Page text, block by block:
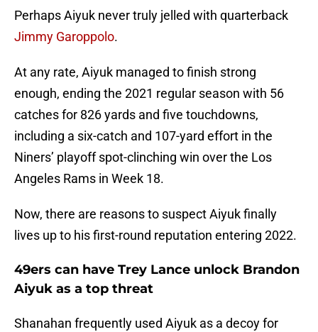
Perhaps Aiyuk never truly jelled with quarterback
Jimmy Garoppolo.
At any rate, Aiyuk managed to finish strong
enough, ending the 2021 regular season with 56
catches for 826 yards and five touchdowns,
including a six-catch and 107-yard effort in the
Niners’ playoff spot-clinching win over the Los
Angeles Rams in Week 18.
Now, there are reasons to suspect Aiyuk finally
lives up to his first-round reputation entering 2022.
49ers can have Trey Lance unlock Brandon
Aiyuk as a top threat
Shanahan frequently used Aiyuk as a decoy for